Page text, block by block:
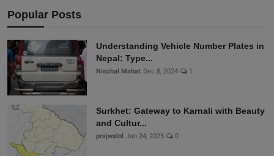
Popular Posts
Understanding Vehicle Number Plates in
Nepal: Type...
Nischal Mahat Dec 8, 2024 1
Surkhet: Gateway to Karnali with Beauty
and Cultur...
prajwalol Jan 24, 2025 0